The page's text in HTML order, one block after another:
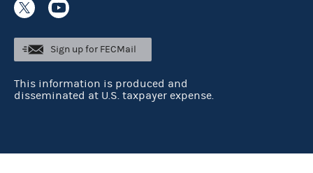
Sign up for FECMail
This information is produced and
disseminated at U.S. taxpayer expense.